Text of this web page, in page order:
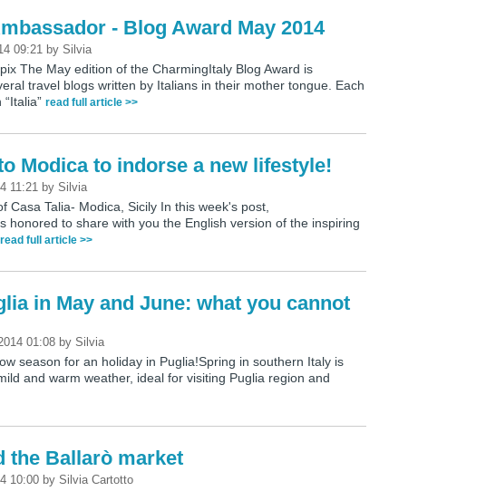
- Blog Award May 2014
09:21 bySilvia
The May edition of the CharmingItaly Blog Award is
travel blogs written by Italians in their mother tongue. Each
“Italia”read full article >>
Modica to indorse a new lifestyle!
11:21 bySilvia
Casa Talia- Modica, Sicily In this week's post,
honored to share with you the English version of the inspiring
read full article >>
in May and June: what you cannot
01:08 bySilvia
season for an holiday in Puglia!Spring in southern Italy is
and warm weather, ideal for visiting Puglia region and
the Ballarò market
10:00 bySilvia Cartotto